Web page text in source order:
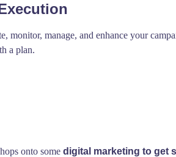
monitor, manage, and enhance your
a plan.
onto some digital marketing to get